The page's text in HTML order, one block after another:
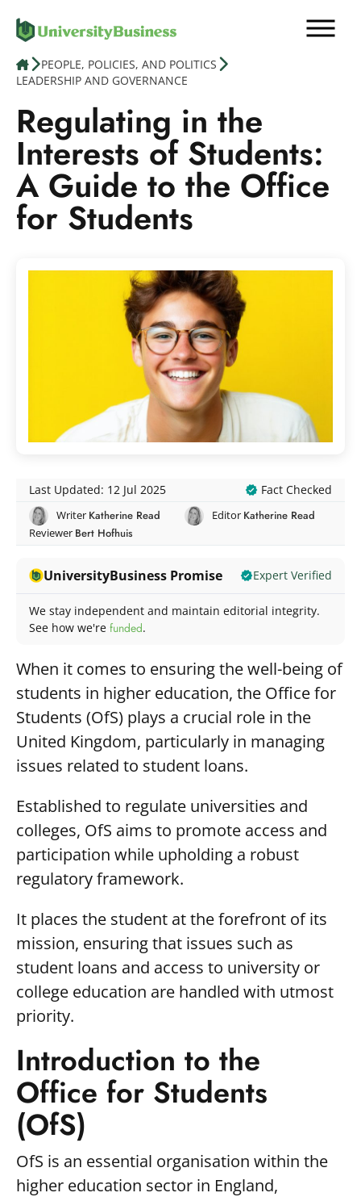
content
Finance, Legal & HR
People, Policies, & Politics
PEOPLE, POLICIES, AND POLITICS
LEADERSHIP AND GOVERNANCE
Regulating in the
Interests of Students:
A Guide to the Office
for Students
Writer Katherine Read Editor Katherine Read
Reviewer Bert Hofhuis
Last Updated: 12 Jul 2025 Fact Checked
UniversityBusiness Promise Expert Verified
We stay independent and maintain editorial integrity.
See how we're funded.
When it comes to ensuring the well-being of
students in higher education, the Office for
Students (OfS) plays a crucial role in the
United Kingdom, particularly in managing
issues related to student loans.
Established to regulate universities and
colleges, OfS aims to promote access and
participation while upholding a robust
regulatory framework.
It places the student at the forefront of its
mission, ensuring that issues such as
student loans and access to university or
college education are handled with utmost
priority.
Introduction to the
Office for Students
(OfS)
OfS is an essential organisation within the
higher education sector in England,